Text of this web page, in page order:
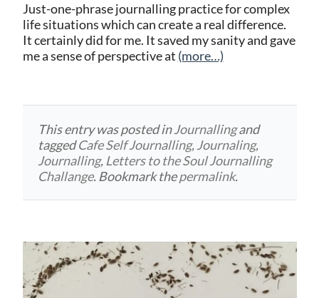
Just-one-phrase journalling practice for complex
life situations which can create a real difference.
It certainly did for me. It saved my sanity and gave
me a sense of perspective at (more…)
This entry was posted inJournallingand
taggedCafe Self Journalling,Journaling,
Journalling, Letters to the Soul Journalling
Challange. Bookmark thepermalink.